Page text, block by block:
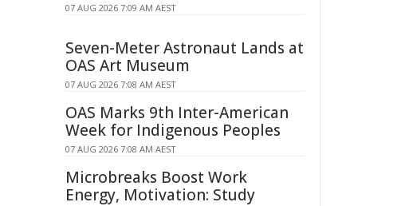
07 AUG 2026 7:09 AM AEST
Seven-Meter Astronaut Lands at
OAS Art Museum
07 AUG 2026 7:08 AM AEST
OAS Marks 9th Inter-American
Week for Indigenous Peoples
07 AUG 2026 7:08 AM AEST
Microbreaks Boost Work
Energy, Motivation: Study